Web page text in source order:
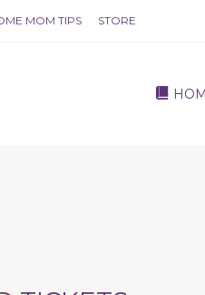
MOM TIPS STORE